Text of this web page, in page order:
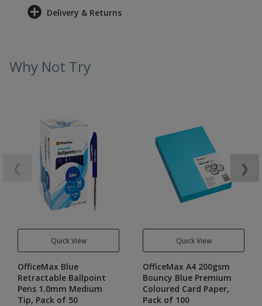
Delivery & Returns
Why Not Try
Quick View
OfficeMax Blue
Retractable Ballpoint
Pens 1.0mm Medium
Tip, Pack of 50
Quick View
OfficeMax A4 200gsm
Bouncy Blue Premium
Coloured Card Paper,
Pack of 100
❯